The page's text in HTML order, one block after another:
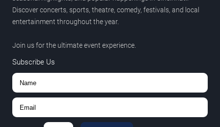
Discover concerts, sports, theatre, comedy, festivals, and local
entertainment throughout the year.
Join us for the ultimate event experience.
Subscribe Us